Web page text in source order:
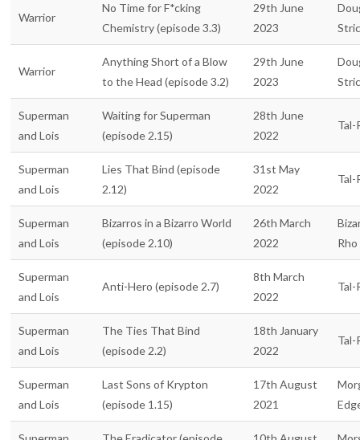
Warrior
No Time for F*cking
Chemistry (episode 3.3)
29th June
2023
Warrior
Anything Short of a Blow
to the Head (episode 3.2)
29th June
2023
Superman
and Lois
Waiting for Superman
(episode 2.15)
28th June
2022
Tal-
Superman
and Lois
Lies That Bind (episode
2.12)
31st May
2022
Tal-
Superman
and Lois
Bizarros in a Bizarro World
(episode 2.10)
26th March
2022
Rho
Superman
and Lois
Anti-Hero (episode 2.7)
8th March
2022
Tal-
Superman
and Lois
The Ties That Bind
(episode 2.2)
18th January
2022
Tal-
Superman
and Lois
Last Sons of Krypton
(episode 1.15)
17th August
2021